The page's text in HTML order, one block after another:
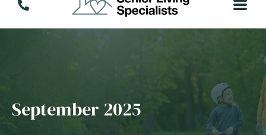
September 2025